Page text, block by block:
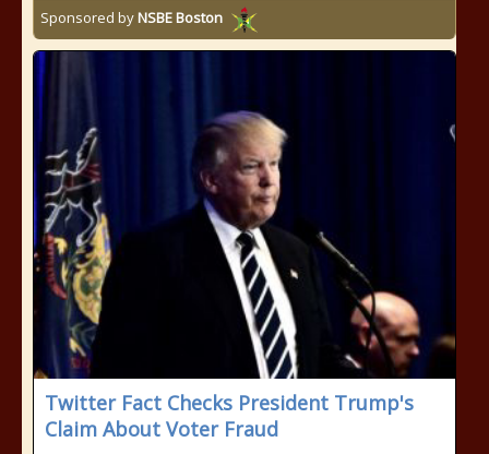
Sponsored byNSBE Boston
Twitter Fact Checks President Trump's
Claim About Voter Fraud